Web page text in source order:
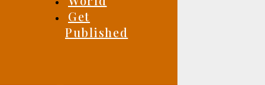
Get
Published